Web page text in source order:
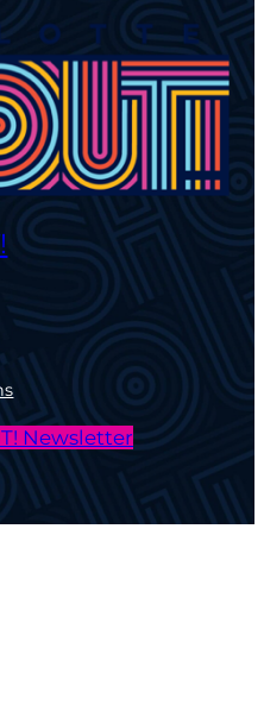
Newsletter